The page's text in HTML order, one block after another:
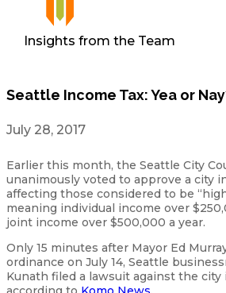
Insights from the Team
Seattle Income Tax: Yea or
July 28, 2017
Earlier this month, the Seattle City
unanimously voted to approve a city
affecting those considered to be
meaning individual income over
joint income over $500,000 a year.
Only 15 minutes after Mayor Ed
ordinance on July 14, Seattle
Kunath filed a lawsuit against the city